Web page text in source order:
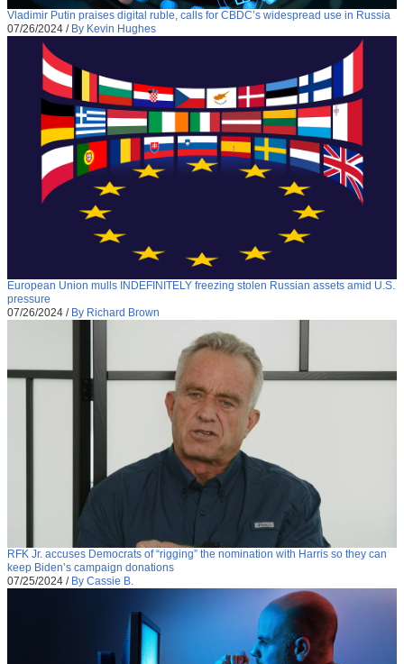
Vladimir Putin praises digital ruble, calls for CBDC’s widespread use in Russia
07/26/2024 / By Kevin Hughes
European Union mulls INDEFINITELY freezing stolen Russian assets amid U.S.
pressure
07/26/2024 / By Richard Brown
RFK Jr. accuses Democrats of “rigging” the nomination with Harris so they can
keep Biden’s campaign donations
07/25/2024 / By Cassie B.